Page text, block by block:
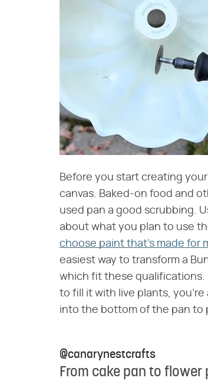
Before you start creating
canvas. Baked-on food and
used pan a good scrubbing.
about what you plan to use
choose paint that's made for
easiest way to transform a
which fit these qualifications.
to fill it with live plants,
into the bottom of the pan to
@canarynestcrafts
From cake pan to flower